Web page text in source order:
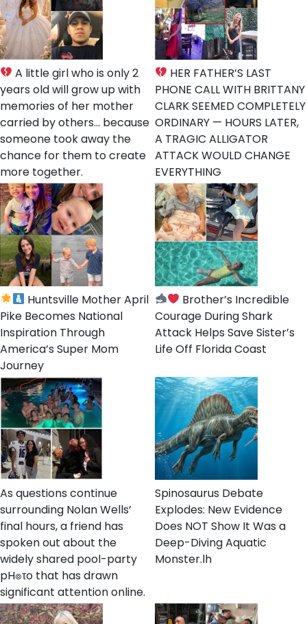
A little girl who is only 2
years old will grow up with
memories of her mother
carried by others… because
someone took away the
chance for them to create
more together.
HER FATHER’S LAST
PHONE CALL WITH BRITTANY
CLARK SEEMED COMPLETELY
ORDINARY — HOURS LATER,
A TRAGIC ALLIGATOR
ATTACK WOULD CHANGE
EVERYTHING
Huntsville Mother April
Pike Becomes National
Inspiration Through
America’s Super Mom
Journey
Brother’s Incredible
Courage During Shark
Attack Helps Save Sister’s
Life Off Florida Coast
As questions continue
surrounding Nolan Wells’
final hours, a friend has
spoken out about the
widely shared pool-party
pH๏τo that has drawn
significant attention online.
Spinosaurus Debate
Explodes: New Evidence
Does NOT Show It Was a
Deep-Diving Aquatic
Monster.lh